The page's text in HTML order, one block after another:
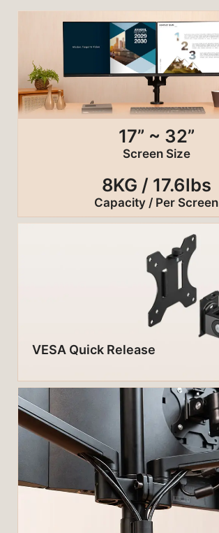
17” ~ 32”
Screen Size
8KG / 17.6lbs
Capacity / Per Screen
VESA Quick Release